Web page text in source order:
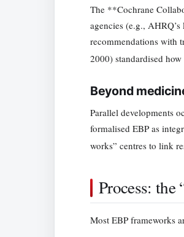
The **Cochrane
agencies (e.g.,
recommendations with
2000) standardised
Beyond
Parallel developments
formalised EBP as
works” centres to link
Process: the
Most EBP frameworks